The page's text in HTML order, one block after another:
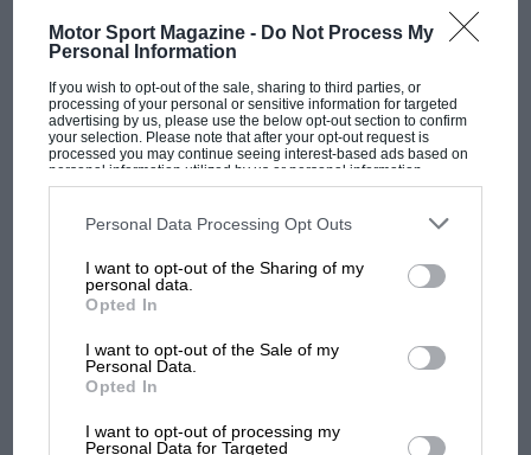
Motor Sport Magazine - Do Not Process My
Personal Information
If you wish to opt-out of the sale, sharing to third parties, or
processing of your personal or sensitive information for targeted
advertising by us, please use the below opt-out section to confirm
your selection. Please note that after your opt-out request is
processed you may continue seeing interest-based ads based on
personal information utilized by us or personal information
disclosed to third parties prior to your opt-out. You may separately
third parties on the IAB’s list of downstream participants. This
information may also be disclosed by us to third parties on the
third parties.
Personal Data Processing Opt Outs
I want to opt-out of the Sharing of my
personal data.
Opted In
I want to opt-out of the Sale of my
Personal Data.
Opted In
I want to opt-out of processing my
Personal Data for Targeted
F1 SHOW
Podcast: Norris's dig at Russell - why world
champ has no sympathy for F1 rival's
and lost with its new rules
MPH: Norris had no